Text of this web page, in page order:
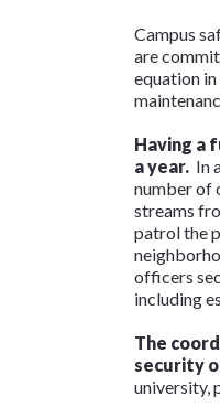
Campus
are
equation
Having a
a year. In
number of
streams
patrol the
officers
including
The
security
university,